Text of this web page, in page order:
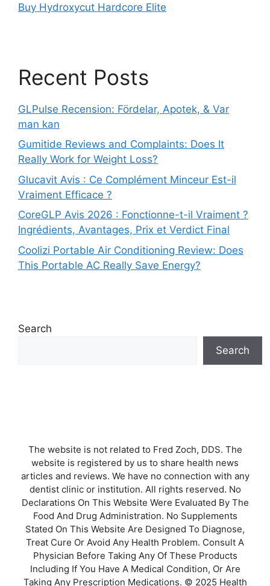
Buy Hydroxycut Hardcore Elite
Recent Posts
GLPulse Recension: Fördelar, Apotek, & Var
man kan
Gumitide Reviews and Complaints: Does It
Really Work for Weight Loss?
Glucavit Avis : Ce Complément Minceur Est-il
Vraiment Efficace ?
CoreGLP Avis 2026 : Fonctionne-t-il Vraiment ?
Ingrédients, Avantages, Prix et Verdict Final
Coolizi Portable Air Conditioning Review: Does
This Portable AC Really Save Energy?
Search
Search
The website is not related to Fred Zoch, DDS. The
website is registered by us to share health news
articles and reviews. We have no connection with any
dentist clinic or institution. All rights reserved. No
Declarations On This Website Were Evaluated By The
Food And Drug Administration. No Supplements
Stated On This Website Are Designed To Diagnose,
Treat Cure Or Avoid Any Health Problem. Consult A
Physician Before Taking Any Of These Products
Including If You Have A Medical Condition, Or Are
Taking Any Prescription Medications. © 2025 Health